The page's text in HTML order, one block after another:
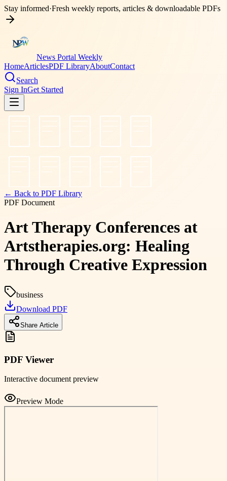
Stay informed·Fresh weekly reports, articles & downloadable PDFs
News Portal Weekly
HomeArticlesPDF LibraryAboutContact
Search
Sign InGet Started
← Back to PDF Library
PDF Document
Art Therapy Conferences at
Artstherapies.org: Healing
Through Creative Expression
business
Download PDF
Share Article
PDF Viewer
Interactive document preview
Preview Mode